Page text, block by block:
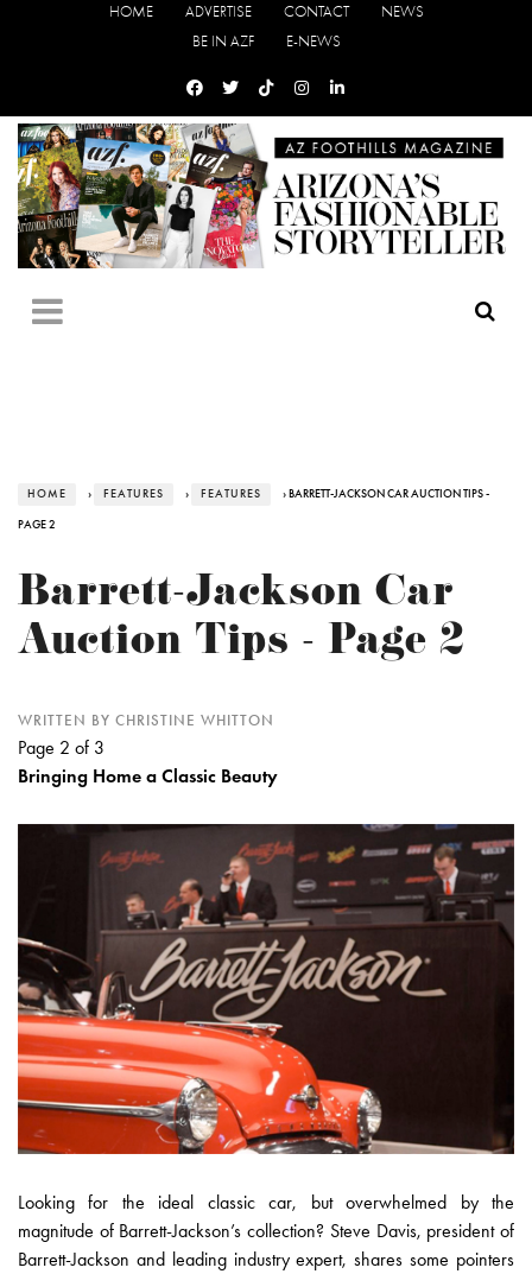
HOME ADVERTISE CONTACT
NEWS
BE IN AZF
E-NEWS
HOME › FEATURES › FEATURES › BARRETT-JACKSON CAR AUCTION TIPS -
PAGE 2
Barrett-Jackson Car
Auction Tips - Page 2
WRITTEN BY CHRISTINE WHITTON
Page 2 of 3
Bringing Home a Classic Beauty
Looking for the ideal classic car, but overwhelmed by the
magnitude of Barrett-Jackson’s collection? Steve Davis, president of
Barrett-Jackson and leading industry expert, shares some pointers